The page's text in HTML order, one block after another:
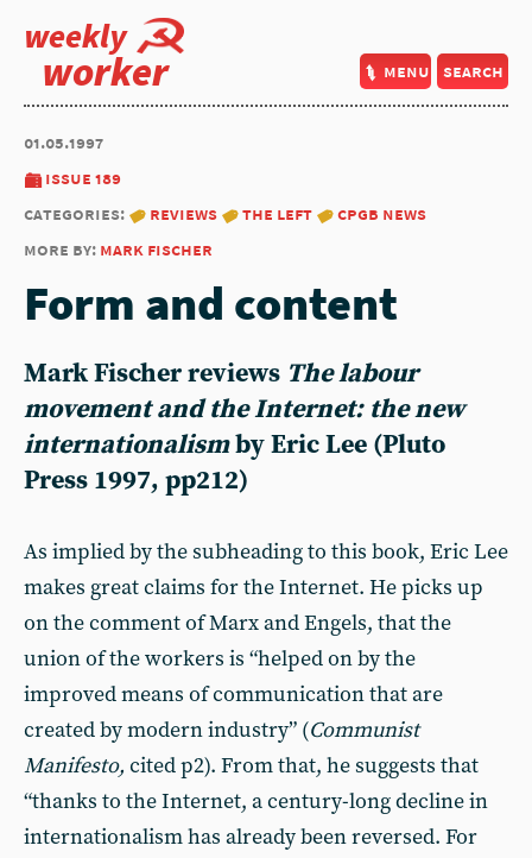
weekly
worker menu search
01.05.1997
issue 189
categories:
reviews the left
cpgb news
more by: mark fischer
Form and content
Mark Fischerreviews The labour
movement and the Internet: the new
internationalismby Eric Lee (Pluto
Press 1997, pp212)
As implied by the subheading to this book, Eric Lee
makes great claims for the Internet. He picks up
on the comment of Marx and Engels, that the
union of the workers is “helped on by the
improved means of communication that are
created by modern industry” (Communist
Manifesto, cited p2). From that, he suggests that
“thanks to the Internet, a century-long decline in
internationalism has already been reversed. For